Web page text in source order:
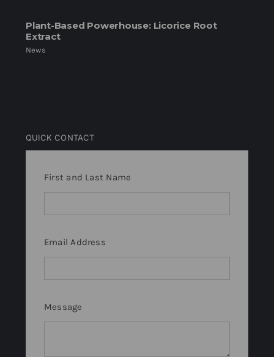
Plant-Based Powerhouse: Licorice Root
Extract
News
QUICK CONTACT
First and Last Name
Email Address
Message